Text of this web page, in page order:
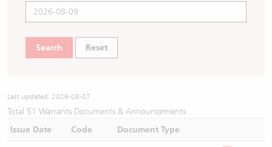
Search Reset
Last updated: 2026-08-07
Total 51 Warrants Documents & Announcements
Issue Date
Code Document Type
CBBCs Documents & Announcements
CBBCs Documents & Announcements (Credit Suisse)
ADR
Closing Auction Session